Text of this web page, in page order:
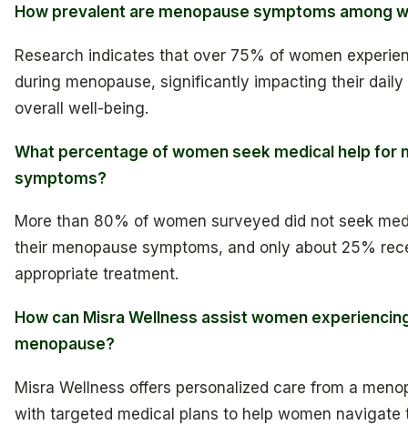
How prevalent are menopause symptoms among
Research indicates that over 75% of women
during menopause, significantly impacting their daily
overall well-being.
What percentage of women seek medical help for
symptoms?
More than 80% of women surveyed did not seek
their menopause symptoms, and only about 25%
appropriate treatment.
How can Misra Wellness assist women
menopause?
Misra Wellness offers personalized care from a
with targeted medical plans to help women navigate